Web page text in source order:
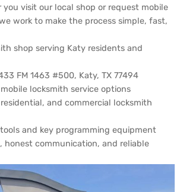
you visit our local shop or request mobile
work to make the process simple, fast,
shop serving Katy residents and
FM 1463 #500, Katy, TX 77494
locksmith service options
and commercial locksmith
and key programming equipment
honest communication, and reliable